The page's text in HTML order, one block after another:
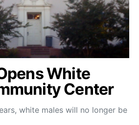
White
Center
white males will no longer be